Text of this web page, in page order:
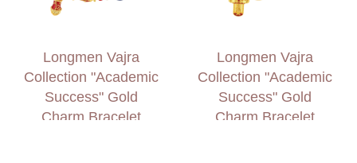
Longmen Vajra
Collection "Academic
Success" Gold
Charm Bracelet
Longmen Vajra
Collection "Academic
Success" Gold
Charm Bracelet